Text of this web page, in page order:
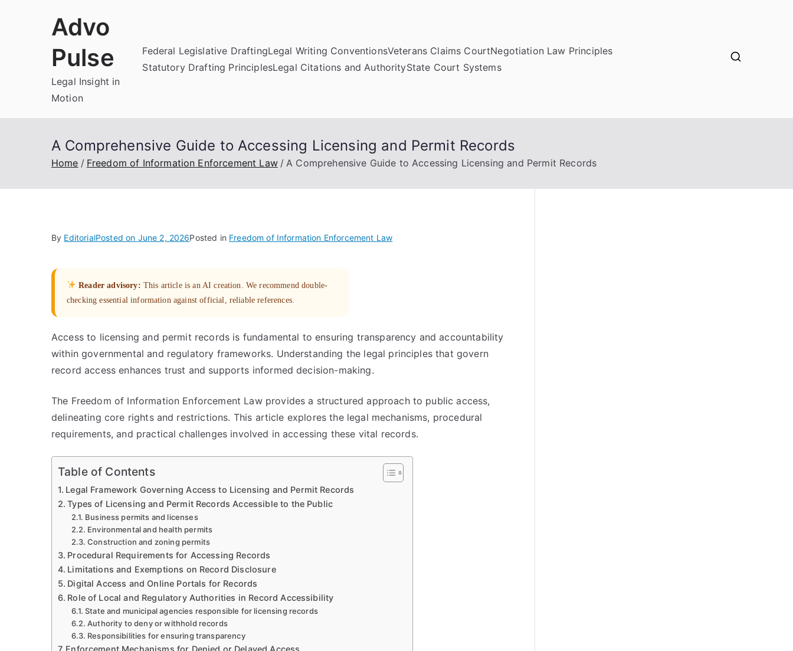
Advo
Pulse
Legal Insight in
Motion
Federal Legislative DraftingLegal Writing ConventionsVeterans Claims CourtNegotiation Law Principles
Statutory Drafting PrinciplesLegal Citations and AuthorityState Court Systems
A Comprehensive Guide to Accessing Licensing and Permit Records
Home Freedom of Information Enforcement Law A Comprehensive Guide to Accessing Licensing and Permit Records
By EditorialPosted on June 2, 2026Posted in Freedom of Information Enforcement Law
Reader advisory: This article is an AI creation. We recommend double-
checking essential information against official, reliable references.
Access to licensing and permit records is fundamental to ensuring transparency and accountability
within governmental and regulatory frameworks. Understanding the legal principles that govern
record access enhances trust and supports informed decision-making.
The Freedom of Information Enforcement Law provides a structured approach to public access,
delineating core rights and restrictions. This article explores the legal mechanisms, procedural
requirements, and practical challenges involved in accessing these vital records.
Table of Contents
Legal Framework Governing Access to Licensing and Permit Records
Types of Licensing and Permit Records Accessible to the Public
Business permits and licenses
Environmental and health permits
Construction and zoning permits
Procedural Requirements for Accessing Records
Limitations and Exemptions on Record Disclosure
Digital Access and Online Portals for Records
Role of Local and Regulatory Authorities in Record Accessibility
State and municipal agencies responsible for licensing records
Authority to deny or withhold records
Responsibilities for ensuring transparency
Enforcement Mechanisms for Denied or Delayed Access